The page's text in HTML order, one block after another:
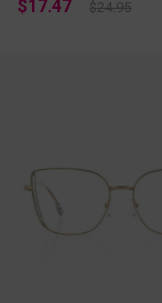
$17.47 $24.95